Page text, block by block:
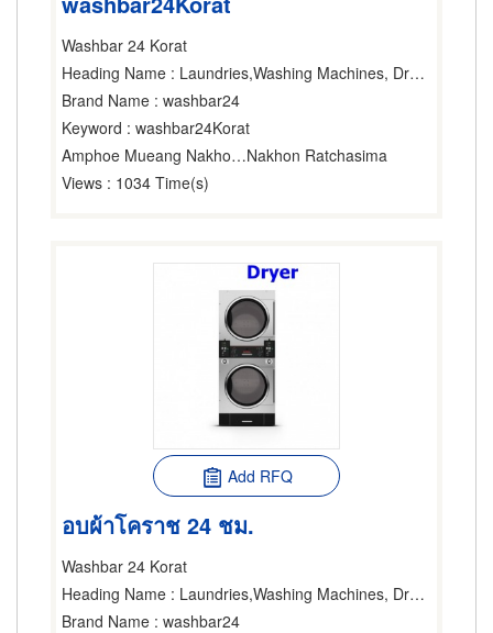
Washbar 24 Korat
Heading Name : Laundries,Washing Machines, Dryers & Ironers-Household,Washing Machines, Dryers & Ironers-Industrial
Brand Name : washbar24
Keyword : washbar24Korat
Amphoe Mueang Nakhon RatchasimaNakhon Ratchasima
Views : 1034 Time(s)
Add RFQ
อบผ้าโคราช 24 ชม.
Washbar 24 Korat
Heading Name : Laundries,Washing Machines, Dryers & Ironers-Household,Washing Machines, Dryers & Ironers-Industrial
Brand Name : washbar24